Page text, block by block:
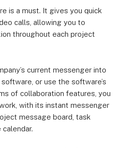
is a must. It gives you quick
calls, allowing you to
throughout each project
current messenger into
or use the software’s
of collaboration features, you
with its instant messenger
message board, task